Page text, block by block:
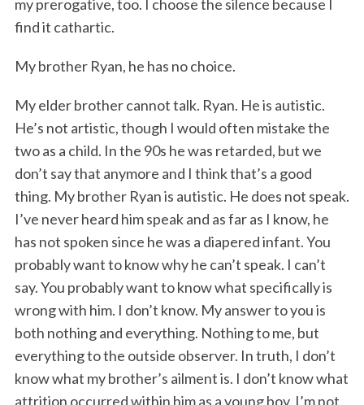
my prerogative, too. I choose the silence because I
find it cathartic.
My brother Ryan, he has no choice.
My elder brother cannot talk. Ryan. He is autistic.
He’s not artistic, though I would often mistake the
two as a child. In the 90s he was retarded, but we
don’t say that anymore and I think that’s a good
thing. My brother Ryan is autistic. He does not speak.
I’ve never heard him speak and as far as I know, he
has not spoken since he was a diapered infant. You
probably want to know why he can’t speak. I can’t
say. You probably want to know what specifically is
wrong with him. I don’t know. My answer to you is
both nothing and everything. Nothing to me, but
everything to the outside observer. In truth, I don’t
know what my brother’s ailment is. I don’t know what
attrition occurred within him as a young boy. I’m not